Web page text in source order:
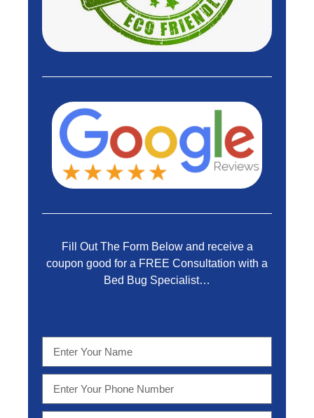
Fill Out The Form Below and receive a
coupon good for a FREE Consultation with a
Bed Bug Specialist…